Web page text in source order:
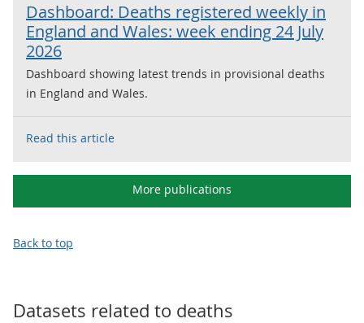
Dashboard: Deaths registered weekly in
England and Wales: week ending 24 July
2026
Dashboard showing latest trends in provisional deaths
in England and Wales.
Read this article
More publications
Back to top
Datasets related to deaths